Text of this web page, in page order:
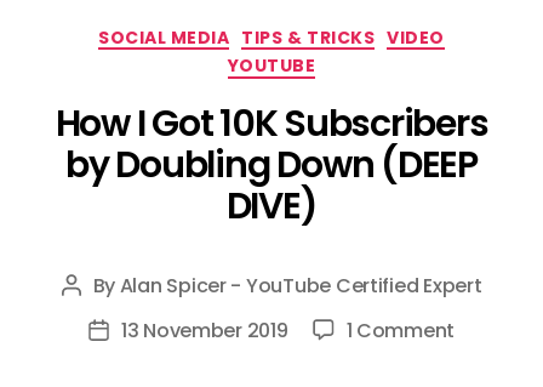
Categories
SOCIAL MEDIA TIPS & TRICKS VIDEO
YOUTUBE
How I Got 10K Subscribers
by Doubling Down (DEEP
DIVE)
Post
author
ByAlan Spicer - YouTube Certified Expert
Post13 November 2019 1 Comment